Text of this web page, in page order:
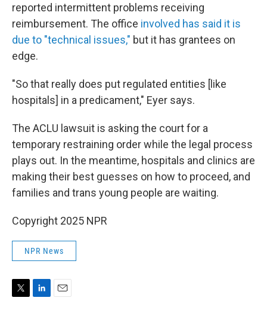
reported intermittent problems receiving
reimbursement. The office involved has said it is
due to "technical issues," but it has grantees on
edge.
"So that really does put regulated entities [like
hospitals] in a predicament," Eyer says.
The ACLU lawsuit is asking the court for a
temporary restraining order while the legal process
plays out. In the meantime, hospitals and clinics are
making their best guesses on how to proceed, and
families and trans young people are waiting.
Copyright 2025 NPR
NPR News